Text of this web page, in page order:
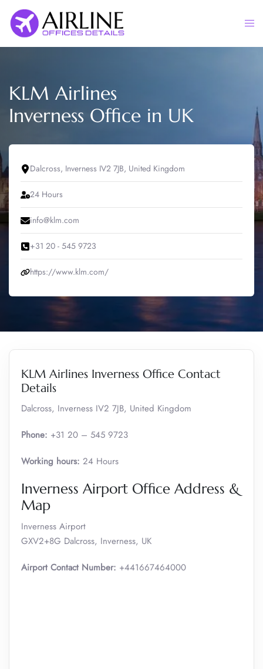
content
KLM Airlines
Inverness Office in UK
Dalcross, Inverness IV2 7JB, United Kingdom
24 Hours
info@klm.com
+31 20 - 545 9723
https://www.klm.com/
KLM Airlines Inverness Office Contact
Details
Dalcross, Inverness IV2 7JB, United Kingdom
Phone: +31 20 – 545 9723
Working hours: 24 Hours
Inverness Airport Office Address &
Map
Inverness Airport
GXV2+8G Dalcross, Inverness, UK
Airport Contact Number: +441667464000